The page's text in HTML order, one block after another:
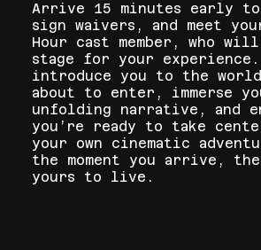
Arrive 15 minutes early
sign waivers, and meet
Hour cast member, who
stage for your
introduce you to the world
about to enter, immerse
unfolding narrative, and
you’re ready to take
your own cinematic
the moment you arrive,
yours to live.